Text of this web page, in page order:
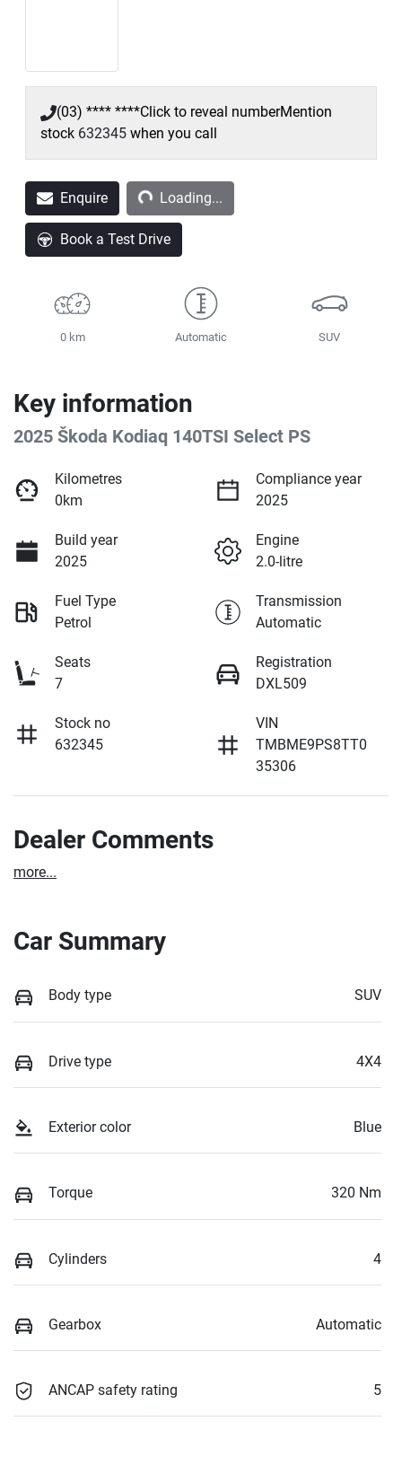
(03) **** ****Click to reveal numberMention
stock 632345 when you call
Enquire Loading...Loading...
Book a Test Drive
0 km Automatic SUV
Key information
2025 Škoda Kodiaq 140TSI Select PS
Kilometres
0km
Compliance year
2025
Build year
2025
Engine
2.0-litre
Fuel Type
Petrol
Transmission
Automatic
Seats
7
Registration
DXL509
Stock no
632345
VIN
TMBME9PS8TT0
35306
Dealer Comments
more...
Car Summary
Body type SUV
Drive type 4X4
Exterior color Blue
Torque 320 Nm
Cylinders 4
Gearbox Automatic
ANCAP safety rating 5